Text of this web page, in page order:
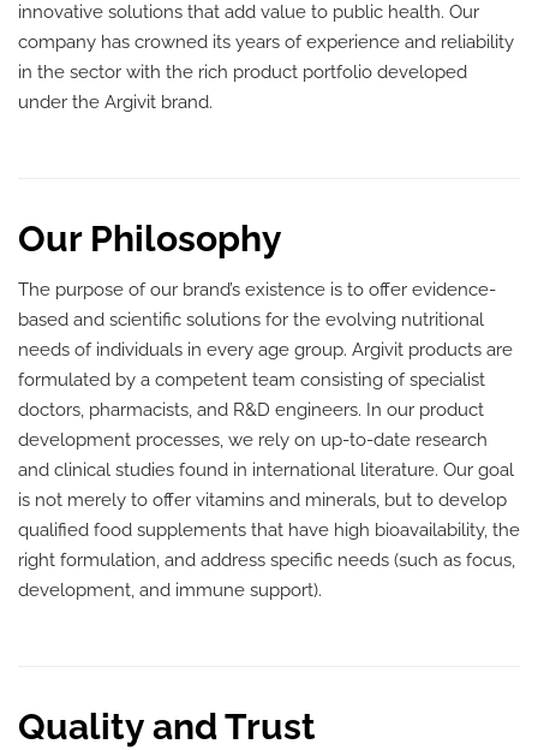
innovative solutions that add value to public health. Our
company has crowned its years of experience and reliability
in the sector with the rich product portfolio developed
under the Argivit brand.
Our Philosophy
The purpose of our brand’s existence is to offer evidence-
based and scientific solutions for the evolving nutritional
needs of individuals in every age group. Argivit products are
formulated by a competent team consisting of specialist
doctors, pharmacists, and R&D engineers. In our product
development processes, we rely on up-to-date research
and clinical studies found in international literature. Our goal
is not merely to offer vitamins and minerals, but to develop
qualified food supplements that have high bioavailability, the
right formulation, and address specific needs (such as focus,
development, and immune support).
Quality and Trust